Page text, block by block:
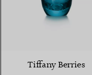
Tiffany Berries